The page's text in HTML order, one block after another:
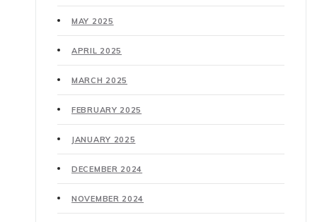
MAY 2025
APRIL 2025
MARCH 2025
FEBRUARY 2025
JANUARY 2025
DECEMBER 2024
NOVEMBER 2024